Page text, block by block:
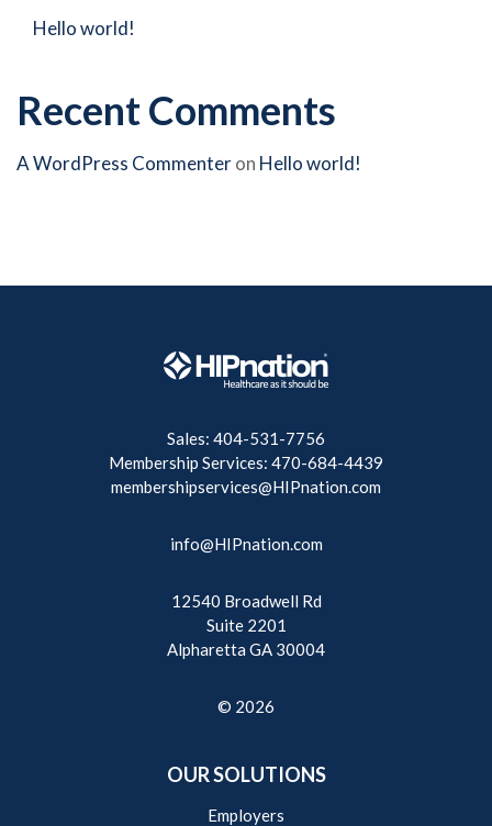
Hello world!
Recent Comments
A WordPress Commenteron Hello world!
Sales: 404-531-7756
Membership Services: 470-684-4439
membershipservices@HIPnation.com
info@HIPnation.com
12540 Broadwell Rd
Suite 2201
Alpharetta GA 30004
© 2026
OUR SOLUTIONS
Employers